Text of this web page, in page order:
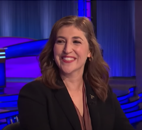
Entertainment
Travel
Facts & Humor
Follow
us:
FacebookInstagramFlipboard